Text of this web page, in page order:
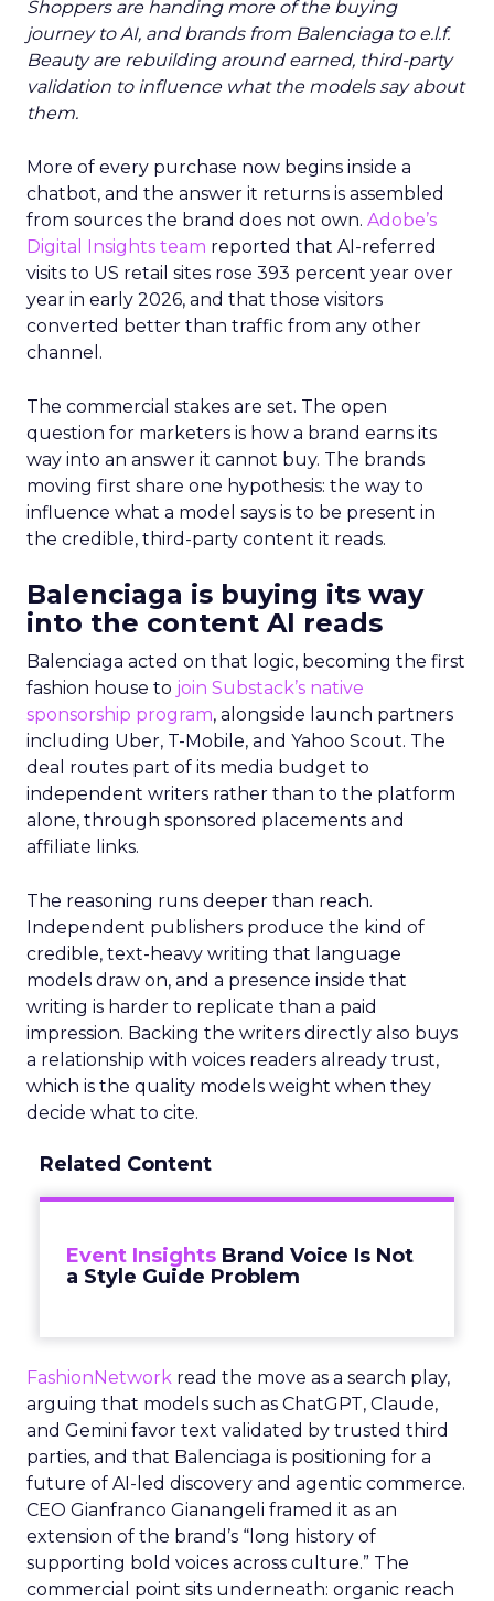
Shoppers are handing more of the buying
journey to AI, and brands from Balenciaga to e.l.f.
Beauty are rebuilding around earned, third-party
validation to influence what the models say about
them.
More of every purchase now begins inside a
chatbot, and the answer it returns is assembled
from sources the brand does not own. Adobe’s
Digital Insights team reported that AI-referred
visits to US retail sites rose 393 percent year over
year in early 2026, and that those visitors
converted better than traffic from any other
channel.
The commercial stakes are set. The open
question for marketers is how a brand earns its
way into an answer it cannot buy. The brands
moving first share one hypothesis: the way to
influence what a model says is to be present in
the credible, third-party content it reads.
Balenciaga is buying its way
into the content AI reads
Balenciaga acted on that logic, becoming the first
fashion house to join Substack’s native
sponsorship program, alongside launch partners
including Uber, T-Mobile, and Yahoo Scout. The
deal routes part of its media budget to
independent writers rather than to the platform
alone, through sponsored placements and
affiliate links.
The reasoning runs deeper than reach.
Independent publishers produce the kind of
credible, text-heavy writing that language
models draw on, and a presence inside that
writing is harder to replicate than a paid
impression. Backing the writers directly also buys
a relationship with voices readers already trust,
which is the quality models weight when they
decide what to cite.
Related Content
Event Insights Brand Voice Is Not
a Style Guide Problem
FashionNetwork read the move as a search play,
arguing that models such as ChatGPT, Claude,
and Gemini favor text validated by trusted third
parties, and that Balenciaga is positioning for a
future of AI-led discovery and agentic commerce.
CEO Gianfranco Gianangeli framed it as an
extension of the brand’s “long history of
supporting bold voices across culture.” The
commercial point sits underneath: organic reach